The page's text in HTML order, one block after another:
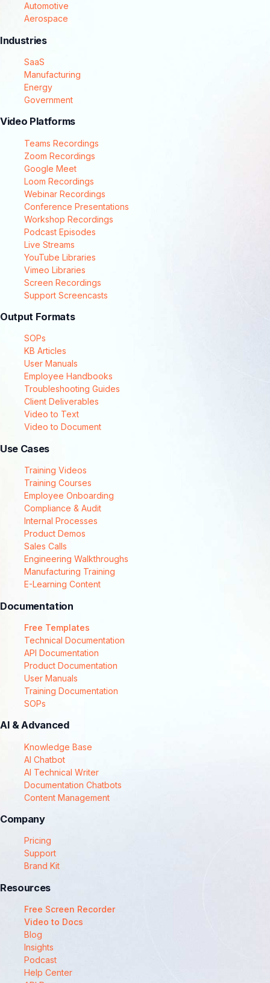
Automotive
Aerospace
Industries
SaaS
Manufacturing
Energy
Government
Video Platforms
Teams Recordings
Zoom Recordings
Google Meet
Loom Recordings
Webinar Recordings
Conference Presentations
Workshop Recordings
Podcast Episodes
Live Streams
YouTube Libraries
Vimeo Libraries
Screen Recordings
Support Screencasts
Output Formats
SOPs
KB Articles
User Manuals
Employee Handbooks
Troubleshooting Guides
Client Deliverables
Video to Text
Video to Document
Use Cases
Training Videos
Training Courses
Employee Onboarding
Compliance & Audit
Internal Processes
Product Demos
Sales Calls
Engineering Walkthroughs
Manufacturing Training
E-Learning Content
Documentation
Free Templates
Technical Documentation
API Documentation
Product Documentation
User Manuals
Training Documentation
SOPs
AI & Advanced
Knowledge Base
AI Chatbot
AI Technical Writer
Documentation Chatbots
Content Management
Company
Pricing
Support
Brand Kit
Resources
Free Screen Recorder
Video to Docs
Blog
Insights
Podcast
Help Center